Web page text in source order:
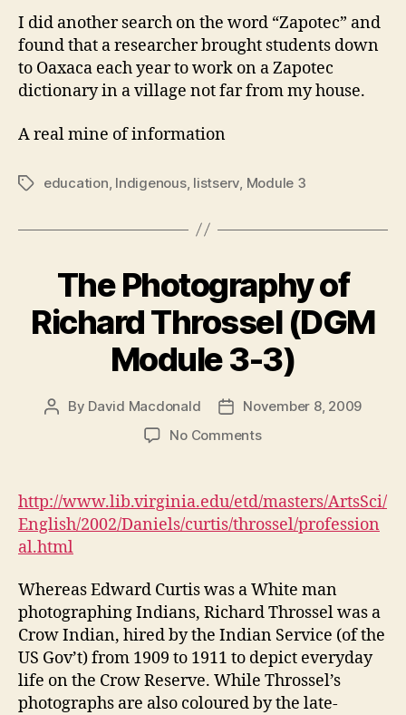
I did another search on the word “Zapotec” and
found that a researcher brought students down
to Oaxaca each year to work on a Zapotec
dictionary in a village not far from my house.
A real mine of information
Tagseducation Indigenous, listserv Module 3
The Photography of
Richard Throssel (DGM
Module 3-3)
Post
By David Macdonald
PostNovember 8, 2009
No Commentson
of
Richard
Throssel
3-
3)
http://www.lib.virginia.edu/etd/masters/ArtsSci/
English/2002/Daniels/curtis/throssel/profession
al.html
Whereas Edward Curtis was a White man
photographing Indians, Richard Throssel was a
Crow Indian, hired by the Indian Service (of the
US Gov’t) from 1909 to 1911 to depict everyday
life on the Crow Reserve. While Throssel’s
photographs are also coloured by the late-